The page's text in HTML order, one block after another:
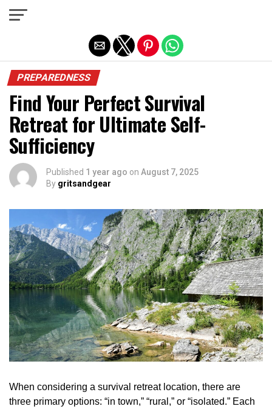
PREPAREDNESS
Find Your Perfect Survival
Retreat for Ultimate Self-
Sufficiency
Published 1 year ago on August 7, 2025
By gritsandgear
When considering a survival retreat location, there are
three primary options: “in town,” “rural,” or “isolated.” Each